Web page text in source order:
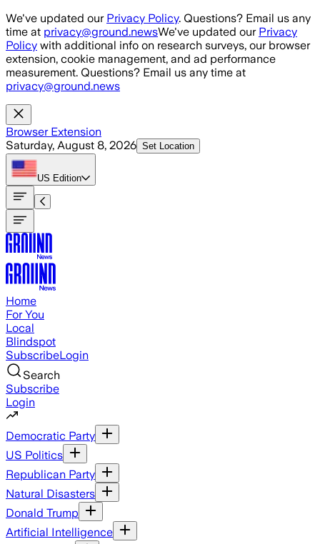
Skip to main content
We've updated our Privacy Policy. Questions? Email us any
time at privacy@ground.newsWe've updated our Privacy
Policy with additional info on research surveys, our browser
extension, cookie management, and ad performance
measurement. Questions? Email us any time at
privacy@ground.news
Browser Extension
Saturday, August 8, 2026 Set Location
US Edition
Home
For You
Local
Blindspot
SubscribeLogin
Search
Subscribe
Login
Democratic Party
US Politics
Republican Party
Natural Disasters
Donald Trump
Artificial Intelligence